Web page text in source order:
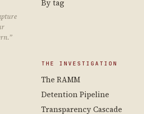
By tag
THE INVESTIGATION
The RAMM
Detention Pipeline
Transparency Cascade